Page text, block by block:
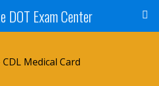
DOT Exam Center
CDL Medical Card